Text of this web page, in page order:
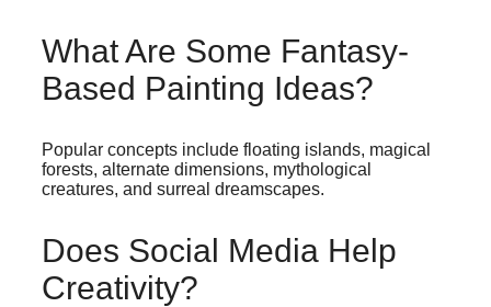
What Are Some Fantasy-
Based Painting Ideas?
Popular concepts include floating islands, magical
forests, alternate dimensions, mythological
creatures, and surreal dreamscapes.
Does Social Media Help
Creativity?